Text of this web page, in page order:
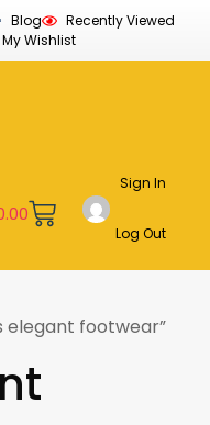
Blog
Recently Viewed
My Wishlist
Sign In
Log Out
elegant footwear”